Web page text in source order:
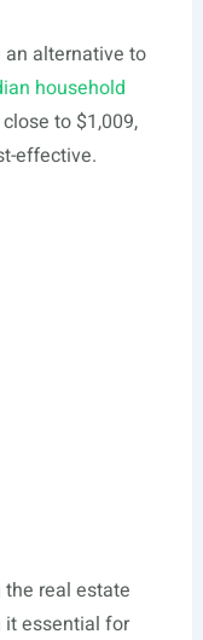
an alternative to
household
to $1,009,
effective.
real estate
it essential for